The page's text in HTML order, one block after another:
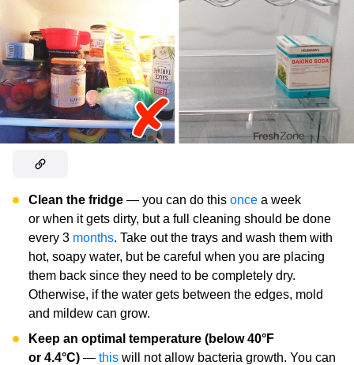
Clean the fridge — you can do this once a week
or when it gets dirty, but a full cleaning should be done
every 3 months. Take out the trays and wash them with
hot, soapy water, but be careful when you are placing
them back since they need to be completely dry.
Otherwise, if the water gets between the edges, mold
and mildew can grow.
Keep an optimal temperature (below 40°F
or 4.4°C) — this will not allow bacteria growth. You can